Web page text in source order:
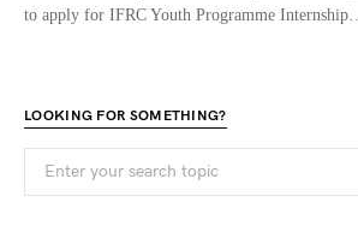
to apply for IFRC Youth Programme Internship…
LOOKING FOR SOMETHING?